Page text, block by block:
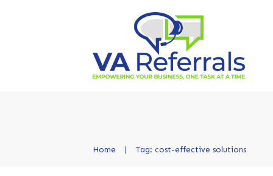
Home | Tag: cost-effective solutions